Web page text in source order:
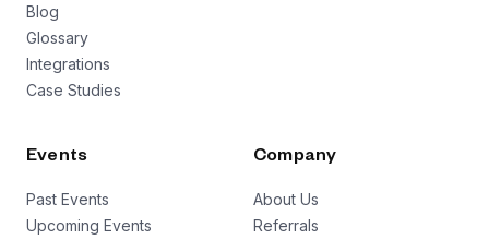
Blog
Glossary
Integrations
Case Studies
Events
Past Events
Upcoming Events
Company
About Us
Referrals